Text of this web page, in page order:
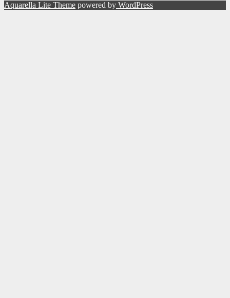
Aquarella Lite Theme powered by WordPress